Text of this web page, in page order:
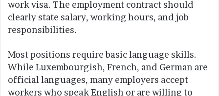
work visa. The employment contract should
clearly state salary, working hours, and job
responsibilities.
Most positions require basic language skills.
While Luxembourgish, French, and German are
official languages, many employers accept
workers who speak English or are willing to